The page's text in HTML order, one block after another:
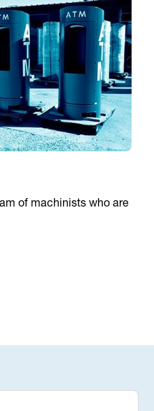
of machinists who are